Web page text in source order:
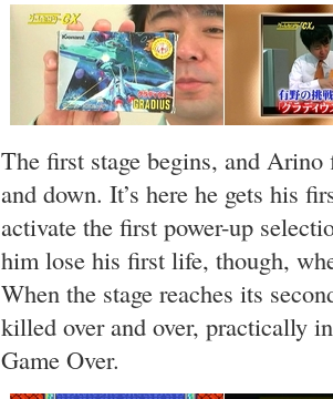
The first stage begins, and
and down. It’s here he gets his
activate the first power-up
him lose his first life, though,
When the stage reaches its
killed over and over, practically
Game Over.